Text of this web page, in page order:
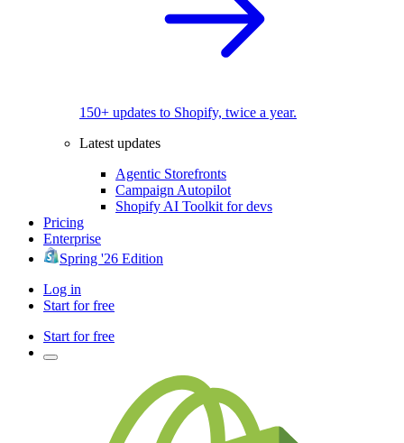
150+ updates to Shopify, twice a year.
Latest updates
Agentic Storefronts
Campaign Autopilot
Shopify AI Toolkit for devs
Pricing
Enterprise
Spring '26 Edition
Log in
Start for free
Start for free